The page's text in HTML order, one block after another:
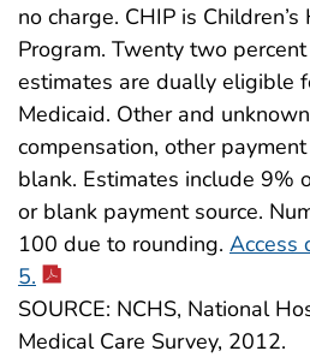
no charge. CHIP is
Program. Twenty two
estimates are dually eligible
Medicaid. Other and
compensation, other
blank. Estimates include 9%
or blank payment source.
100 due to rounding. Access
5.
SOURCE: NCHS, National
Medical Care Survey, 2012.